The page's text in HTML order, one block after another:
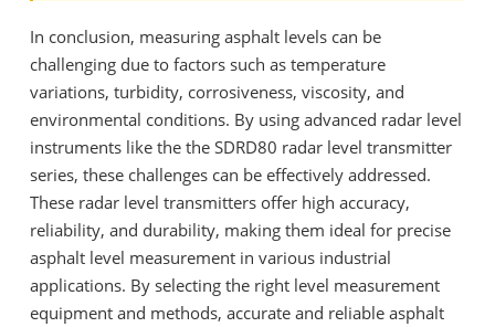
In conclusion, measuring asphalt levels can be
challenging due to factors such as temperature
variations, turbidity, corrosiveness, viscosity, and
environmental conditions. By using advanced radar level
instruments like the the SDRD80 radar level transmitter
series, these challenges can be effectively addressed.
These radar level transmitters offer high accuracy,
reliability, and durability, making them ideal for precise
asphalt level measurement in various industrial
applications. By selecting the right level measurement
equipment and methods, accurate and reliable asphalt